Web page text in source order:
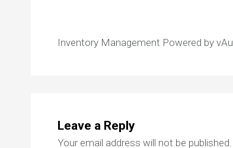
Inventory Management Powered by
Leave a Reply
Your email address will not be published.